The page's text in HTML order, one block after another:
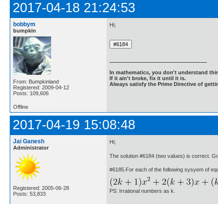
2017-04-18 21:24:53
bobbym
bumpkin
From: Bumpkinland
Registered: 2009-04-12
Posts: 109,606
Hi;
In mathematics, you don't understand
If it ain't broke, fix it until it is.
Always satisfy the Prime Directive of
Offline
2017-04-19 15:08:48
Jai Ganesh
Administrator
Registered: 2005-06-28
Posts: 53,833
Hi;
The solution #6184 (two values) is correct.
#6185.For each of the following sysyem of
PS: Irrational numbers as k.